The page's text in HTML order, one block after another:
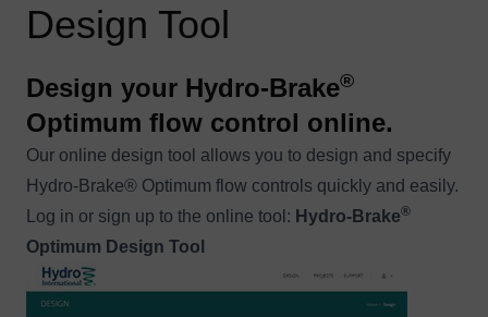
Design Tool
Design your Hydro-Brake®
Optimum flow control online.
Our online design tool allows you to design and specify
Hydro-Brake® Optimum flow controls quickly and easily.
Log in or sign up to the online tool: Hydro-Brake®
Optimum Design Tool
Image